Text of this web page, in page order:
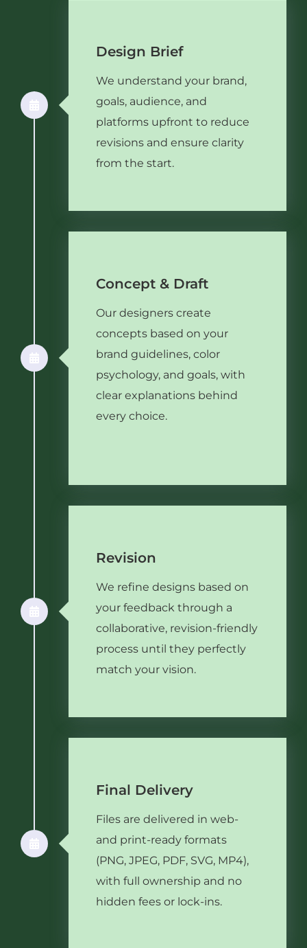
Design Brief
We understand your brand,
goals, audience, and
platforms upfront to reduce
revisions and ensure clarity
from the start.
Concept & Draft
Our designers create
concepts based on your
brand guidelines, color
psychology, and goals, with
clear explanations behind
every choice.
Revision
We refine designs based on
your feedback through a
collaborative, revision-friendly
process until they perfectly
match your vision.
Final Delivery
Files are delivered in web-
and print-ready formats
(PNG, JPEG, PDF, SVG, MP4),
with full ownership and no
hidden fees or lock-ins.